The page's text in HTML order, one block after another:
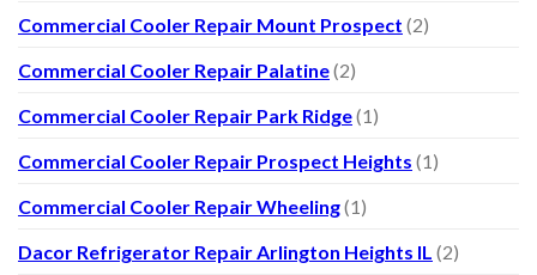
Commercial Cooler Repair Mount Prospect (2)
Commercial Cooler Repair Palatine(2)
Commercial Cooler Repair Park Ridge(1)
Commercial Cooler Repair Prospect Heights (1)
Commercial Cooler Repair Wheeling(1)
Dacor Refrigerator Repair Arlington Heights IL (2)